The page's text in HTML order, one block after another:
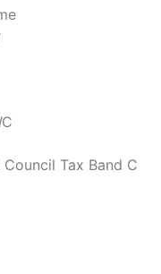
Tax Band C